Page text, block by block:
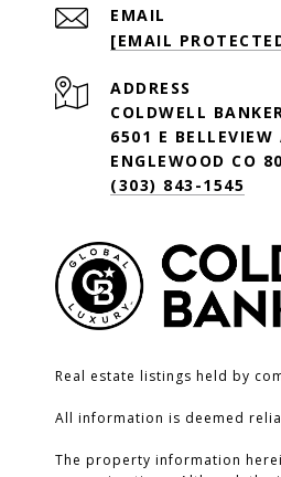
EMAIL
[EMAIL
ADDRESS
COLDWELL
6501 E BELLEVIEW
ENGLEWOOD CO
(303) 843-1545
Real estate listings held by
All information is deemed
The property information